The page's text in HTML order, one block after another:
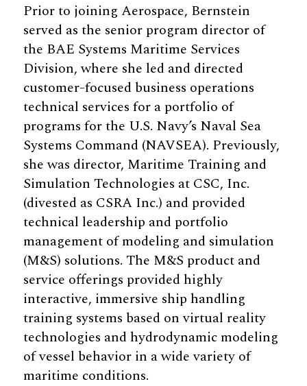
Prior to joining Aerospace, Bernstein
served as the senior program director of
the BAE Systems Maritime Services
Division, where she led and directed
customer-focused business operations
technical services for a portfolio of
programs for the U.S. Navy’s Naval Sea
Systems Command (NAVSEA). Previously,
she was director, Maritime Training and
Simulation Technologies at CSC, Inc.
(divested as CSRA Inc.) and provided
technical leadership and portfolio
management of modeling and simulation
(M&S) solutions. The M&S product and
service offerings provided highly
interactive, immersive ship handling
training systems based on virtual reality
technologies and hydrodynamic modeling
of vessel behavior in a wide variety of
maritime conditions.